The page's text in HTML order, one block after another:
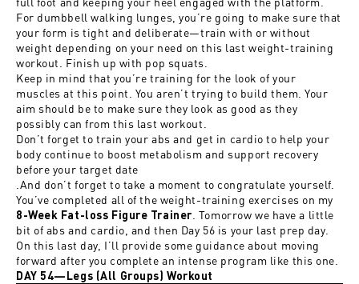
For dumbbell walking lunges, you’re going to make sure that
your form is tight and deliberate—train with or without
weight depending on your need on this last weight-training
workout. Finish up with pop squats.
Keep in mind that you’re training for the look of your
muscles at this point. You aren’t trying to build them. Your
aim should be to make sure they look as good as they
possibly can from this last workout.
Don’t forget to train your abs and get in cardio to help your
body continue to boost metabolism and support recovery
before your target date
.And don’t forget to take a moment to congratulate yourself.
You’ve completed all of the weight-training exercises on my
8-Week Fat-loss Figure Trainer . Tomorrow we have a little
bit of abs and cardio, and then Day 56 is your last prep day.
On this last day, I’ll provide some guidance about moving
forward after you complete an intense program like this one.
DAY 54—Legs (All Groups) Workout